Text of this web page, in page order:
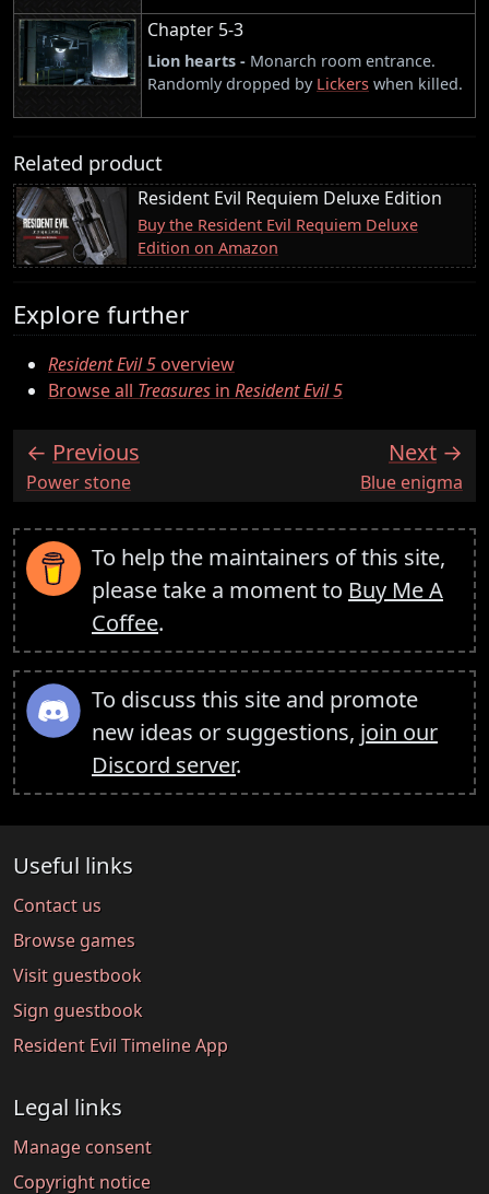
Chapter 5-3
Lion hearts - Monarch room entrance.
Randomly dropped by Lickers when killed.
Related product
Resident Evil Requiem Deluxe Edition
Buy the Resident Evil Requiem Deluxe
Edition on Amazon
Explore further
Resident Evil 5overview
Browse all Treasures in Resident Evil 5
Previous
:Power stone
Next
:Blue enigma
To help the maintainers of this site,
please take a moment to Buy Me A
Coffee.
To discuss this site and promote
new ideas or suggestions, join our
Discord server.
Useful links
Contact us
Browse games
Visit guestbook
Sign guestbook
Resident Evil Timeline App
Legal links
Manage consent
Copyright notice